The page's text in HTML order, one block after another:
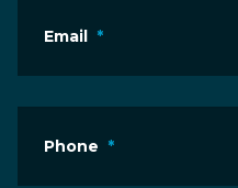
Email *
Phone *